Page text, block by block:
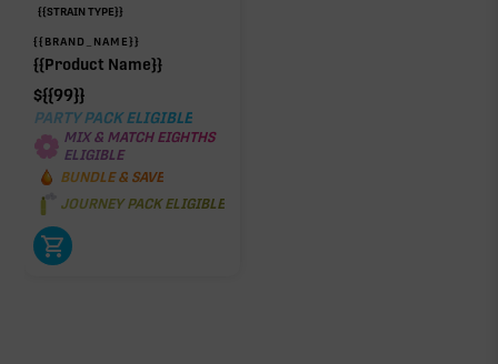
{{STRAIN TYPE}}
{{BRAND_NAME}}
{{Product Name}}
${{99}}
PARTY PACK ELIGIBLE
MIX & MATCH EIGHTHS
ELIGIBLE
BUNDLE & SAVE
JOURNEY PACK ELIGIBLE